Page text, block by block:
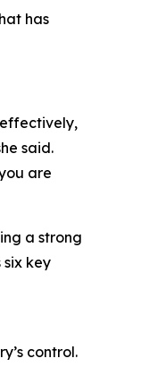
has
said.
are
a strong
key
control.